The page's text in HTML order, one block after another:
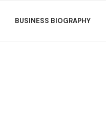
BUSINESS BIOGRAPHY